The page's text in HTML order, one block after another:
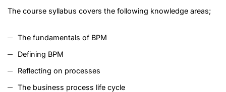
The course syllabus covers the following knowledge areas;
The fundamentals of BPM
Defining BPM
Reflecting on processes
The business process life cycle